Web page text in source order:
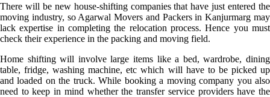
There will be new house-shifting companies that have just entered the
moving industry, so Agarwal Movers and Packers in Kanjurmarg may
lack expertise in completing the relocation process. Hence you must
check their experience in the packing and moving field.
Home shifting will involve large items like a bed, wardrobe, dining
table, fridge, washing machine, etc which will have to be picked up
and loaded on the truck. While booking a moving company you also
need to keep in mind whether the transfer service providers have the